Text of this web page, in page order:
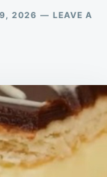
2026
LEAVE A